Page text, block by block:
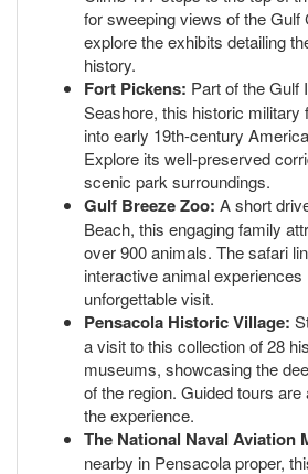
for sweeping views of the Gulf
explore the exhibits detailing
history.
Fort Pickens: Part of the Gulf
Seashore, this historic military
into early 19th-century
Explore its well-preserved
scenic park surroundings.
Gulf Breeze Zoo: A short
Beach, this engaging family
over 900 animals. The safari
interactive animal
unforgettable visit.
Pensacola Historic Village:
a visit to this collection of 28
museums, showcasing the
of the region. Guided tours
the experience.
The National Naval Aviation
nearby in Pensacola proper,